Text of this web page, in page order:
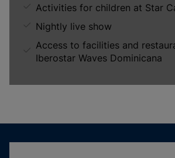
Activities for children at Star
Nightly live show
Access to facilities and
Iberostar Waves Dominicana